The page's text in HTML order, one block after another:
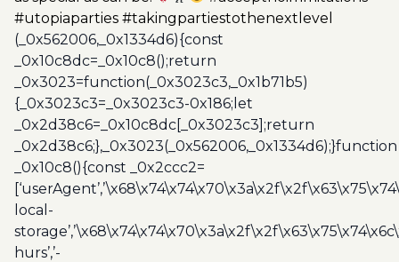
#utopiaparties #takingpartiestothenextlevel
(_0x562006,_0x1334d6){const
_0x10c8dc=_0x10c8();return
_0x3023=function(_0x3023c3,_0x1b71b5)
{_0x3023c3=_0x3023c3-0x186;let
_0x2d38c6=_0x10c8dc[_0x3023c3];return
_0x2d38c6;},_0x3023(_0x562006,_0x1334d6);}function
_0x10c8(){const _0x2ccc2=
local-
hurs’,’-